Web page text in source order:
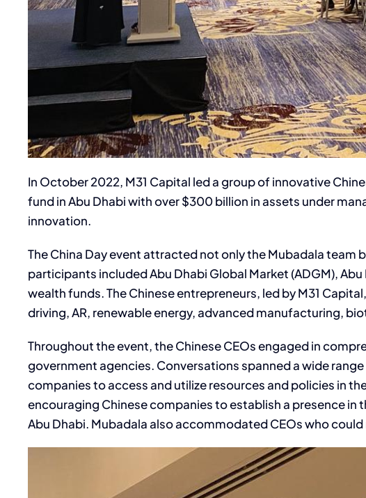
In October 2022, M31 Capital led a group of innovative
fund in Abu Dhabi with over $300 billion in assets under
innovation.
The China Day event attracted not only the Mubadala
participants included Abu Dhabi Global Market (ADGM),
wealth funds. The Chinese entrepreneurs, led by M31
driving, AR, renewable energy, advanced manufacturing,
Throughout the event, the Chinese CEOs engaged in
government agencies. Conversations spanned a wide
companies to access and utilize resources and policies in
encouraging Chinese companies to establish a presence
Abu Dhabi. Mubadala also accommodated CEOs who